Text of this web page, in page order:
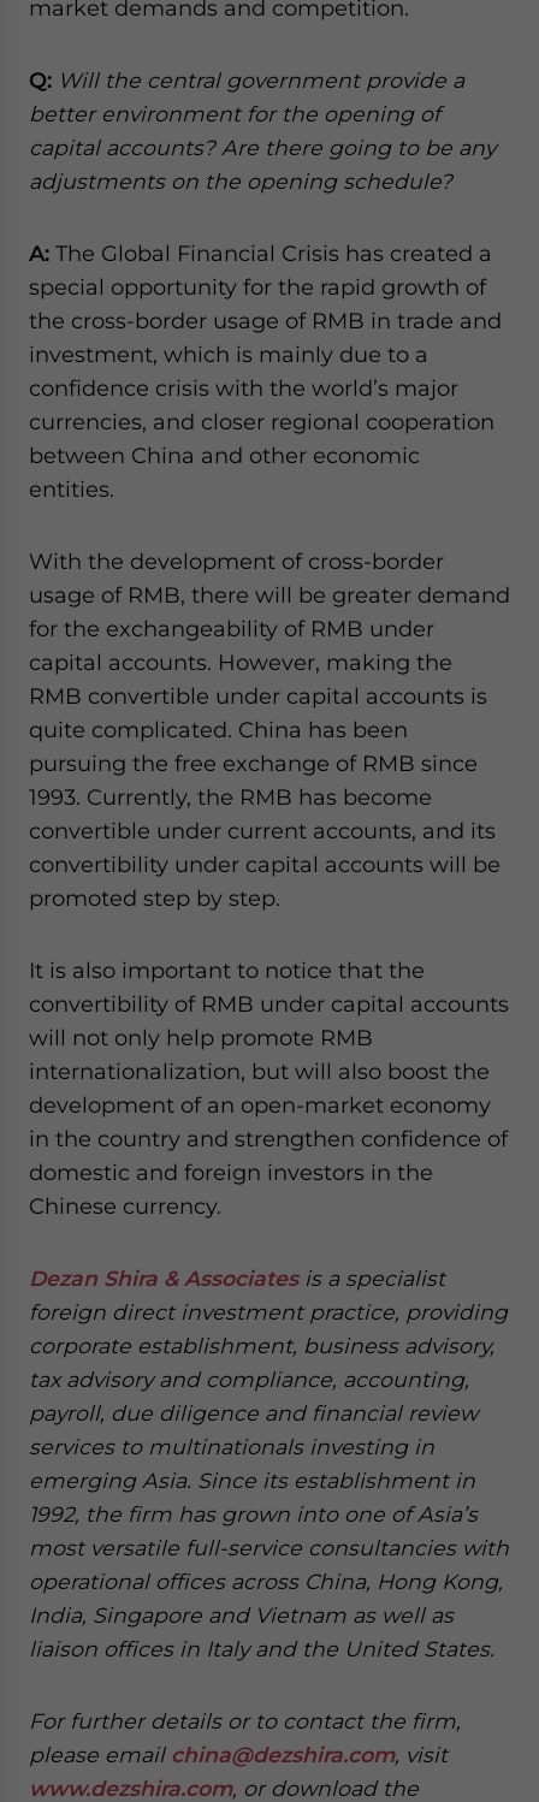
market demands and competition.
Q: Will the central government provide a
better environment for the opening of
capital accounts? Are there going to be any
adjustments on the opening schedule?
A: The Global Financial Crisis has created a
special opportunity for the rapid growth of
the cross-border usage of RMB in trade and
investment, which is mainly due to a
confidence crisis with the world’s major
currencies, and closer regional cooperation
between China and other economic
entities.
With the development of cross-border
usage of RMB, there will be greater demand
for the exchangeability of RMB under
capital accounts. However, making the
RMB convertible under capital accounts is
quite complicated. China has been
pursuing the free exchange of RMB since
1993. Currently, the RMB has become
convertible under current accounts, and its
convertibility under capital accounts will be
promoted step by step.
It is also important to notice that the
convertibility of RMB under capital accounts
will not only help promote RMB
internationalization, but will also boost the
development of an open-market economy
in the country and strengthen confidence of
domestic and foreign investors in the
Chinese currency.
Dezan Shira & Associatesis a specialist
foreign direct investment practice, providing
corporate establishment, business advisory,
tax advisory and compliance, accounting,
payroll, due diligence and financial review
services to multinationals investing in
emerging Asia. Since its establishment in
1992, the firm has grown into one of Asia’s
most versatile full-service consultancies with
operational offices across China, Hong Kong,
India, Singapore and Vietnam as well as
liaison offices in Italy and the United States.
For further details or to contact the firm,
please email china@dezshira.com, visit
www.dezshira.com, or download the